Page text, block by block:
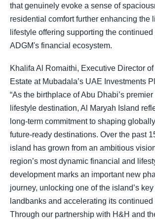
that genuinely evoke a sense of
residential comfort further enhancing the
lifestyle offering supporting the
ADGM's financial ecosystem.
Khalifa Al Romaithi, Executive Director of
Estate at Mubadala’s UAE Investments
“As the birthplace of Abu Dhabi’s
lifestyle destination, Al Maryah Island
long-term commitment to shaping
future-ready destinations. Over the past
island has grown from an ambitious
region’s most dynamic financial and
development marks an important new
journey, unlocking one of the island’s
landbanks and accelerating its
Through our partnership with H&H and